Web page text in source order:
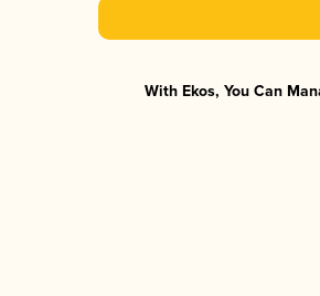
With Ekos, You Can